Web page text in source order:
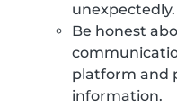
unexpectedly.
Be honest
platform and
information.